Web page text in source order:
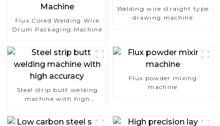
Flux Cored Welding Wire
Drum Packaging Machine
Welding wire straight type
drawing machine
Steel strip butt welding
machine with high
Flux powder mixing
machine